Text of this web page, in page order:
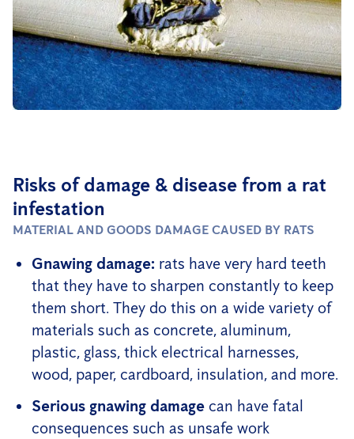
Risks of damage & disease from a rat
infestation
MATERIAL AND GOODS DAMAGE CAUSED BY RATS
Gnawing damage: rats have very hard teeth
that they have to sharpen constantly to keep
them short. They do this on a wide variety of
materials such as concrete, aluminum,
plastic, glass, thick electrical harnesses,
wood, paper, cardboard, insulation, and more.
Serious gnawing damage can have fatal
consequences such as unsafe work